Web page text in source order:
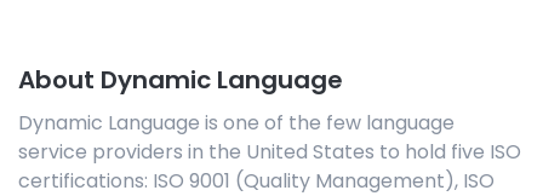
About Dynamic Language
Dynamic Language is one of the few language
service providers in the United States to hold five ISO
certifications: ISO 9001 (Quality Management), ISO